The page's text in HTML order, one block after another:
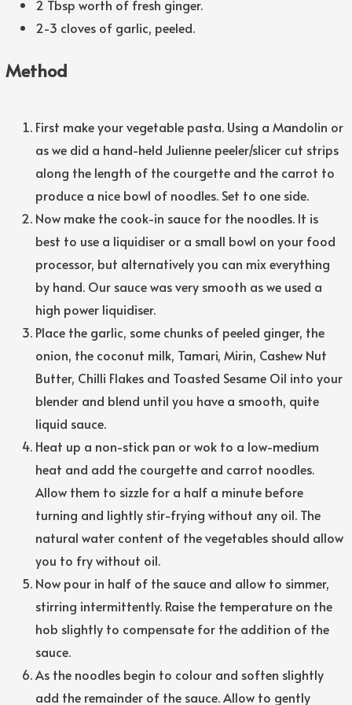
2 Tbsp worth of fresh ginger.
2-3 cloves of garlic, peeled.
Method
First make your vegetable pasta. Using a Mandolin or
as we did a hand-held Julienne peeler/slicer cut strips
along the length of the courgette and the carrot to
produce a nice bowl of noodles. Set to one side.
Now make the cook-in sauce for the noodles. It is
best to use a liquidiser or a small bowl on your food
processor, but alternatively you can mix everything
by hand. Our sauce was very smooth as we used a
high power liquidiser.
Place the garlic, some chunks of peeled ginger, the
onion, the coconut milk, Tamari, Mirin, Cashew Nut
Butter, Chilli Flakes and Toasted Sesame Oil into your
blender and blend until you have a smooth, quite
liquid sauce.
Heat up a non-stick pan or wok to a low-medium
heat and add the courgette and carrot noodles.
Allow them to sizzle for a half a minute before
turning and lightly stir-frying without any oil. The
natural water content of the vegetables should allow
you to fry without oil.
Now pour in half of the sauce and allow to simmer,
stirring intermittently. Raise the temperature on the
hob slightly to compensate for the addition of the
sauce.
As the noodles begin to colour and soften slightly
add the remainder of the sauce. Allow to gently